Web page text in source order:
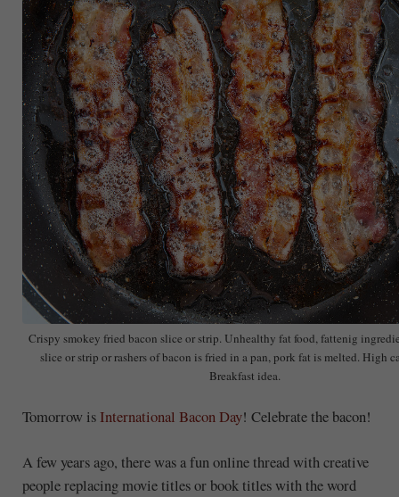
Crispy smokey fried bacon slice or strip. Unhealthy fat food, fattenig
slice or strip or rashers of bacon is fried in a pan, pork fat is melted. High
Breakfast idea.
Tomorrow isInternational Bacon Day! Celebrate the bacon!
A few years ago, there was a fun online thread with creative
people replacing movie titles or book titles with the word